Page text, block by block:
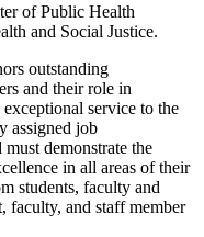
of Public Health
and Social Justice.
outstanding
and their role in
service to the
assigned job
demonstrate the
in all areas of their
students, faculty and
faculty, and staff member